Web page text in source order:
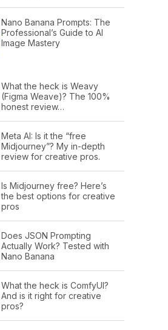
Nano Banana Prompts: The
Professional’s Guide to AI
Image Mastery
What the heck is Weavy
(Figma Weave)? The 100%
honest review…
Meta AI: Is it the “free
Midjourney”? My in-depth
review for creative pros.
Is Midjourney free? Here’s
the best options for creative
pros
Does JSON Prompting
Actually Work? Tested with
Nano Banana
What the heck is ComfyUI?
And is it right for creative
pros?